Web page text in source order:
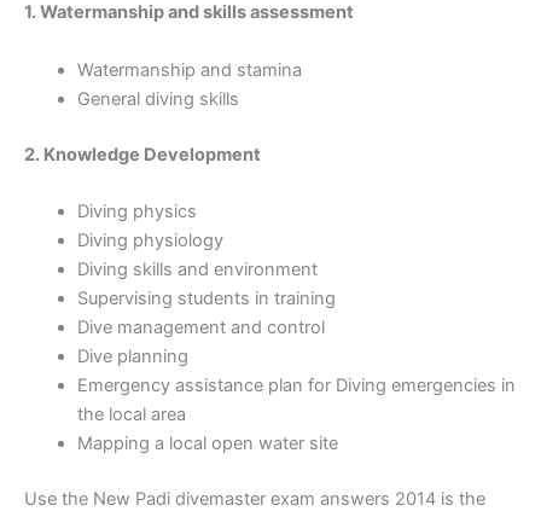
1. Watermanship and skills assessment
Watermanship and stamina
General diving skills
2. Knowledge Development
Diving physics
Diving physiology
Diving skills and environment
Supervising students in training
Dive management and control
Dive planning
Emergency assistance plan for Diving emergencies in
the local area
Mapping a local open water site
Use the New Padi divemaster exam answers 2014 is the